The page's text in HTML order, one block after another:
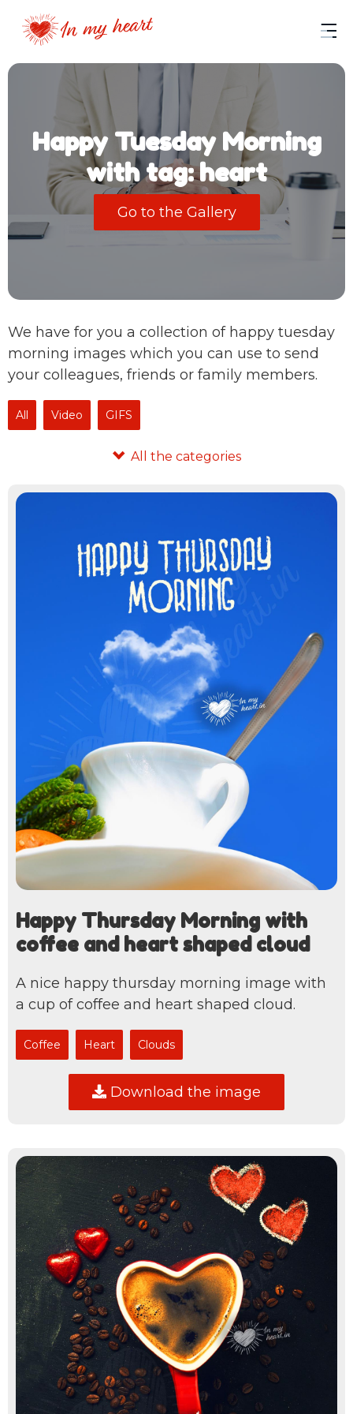
Happy Tuesday Morning
with tag: heart
Go to the Gallery
We have for you a collection of happy tuesday
morning images which you can use to send
your colleagues, friends or family members.
All Video GIFS
Happy Thursday Morning with
coffee and heart shaped cloud
A nice happy thursday morning image with
a cup of coffee and heart shaped cloud.
Coffee Heart Clouds
Download the image